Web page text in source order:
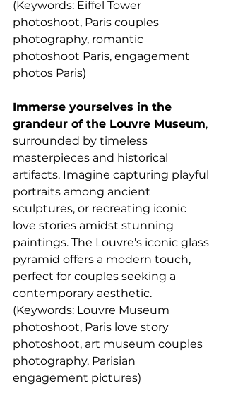
(Keywords: Eiffel Tower
photoshoot, Paris couples
photography, romantic
photoshoot Paris, engagement
photos Paris)
Immerse yourselves in the
grandeur of the Louvre Museum,
surrounded by timeless
masterpieces and historical
artifacts. Imagine capturing playful
portraits among ancient
sculptures, or recreating iconic
love stories amidst stunning
paintings. The Louvre's iconic glass
pyramid offers a modern touch,
perfect for couples seeking a
contemporary aesthetic.
(Keywords: Louvre Museum
photoshoot, Paris love story
photoshoot, art museum couples
photography, Parisian
engagement pictures)